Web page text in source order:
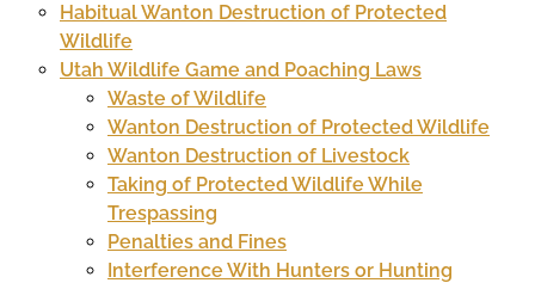
Habitual Wanton Destruction of Protected
Wildlife
Utah Wildlife Game and Poaching Laws
Waste of Wildlife
Wanton Destruction of Protected Wildlife
Wanton Destruction of Livestock
Taking of Protected Wildlife While
Trespassing
Penalties and Fines
Interference With Hunters or Hunting